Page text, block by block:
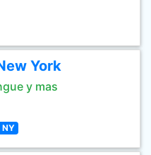
York
y mas
NY